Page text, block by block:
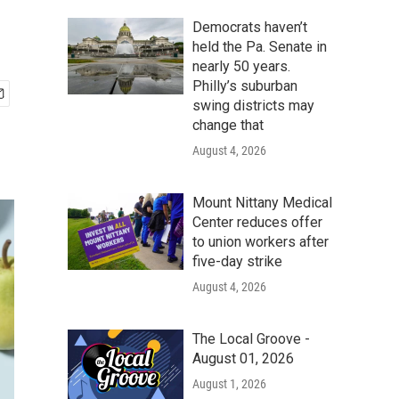
Democrats haven’t
held the Pa. Senate in
nearly 50 years.
Philly’s suburban
swing districts may
change that
August 4, 2026
Mount Nittany Medical
Center reduces offer
to union workers after
five-day strike
August 4, 2026
The Local Groove -
August 01, 2026
August 1, 2026